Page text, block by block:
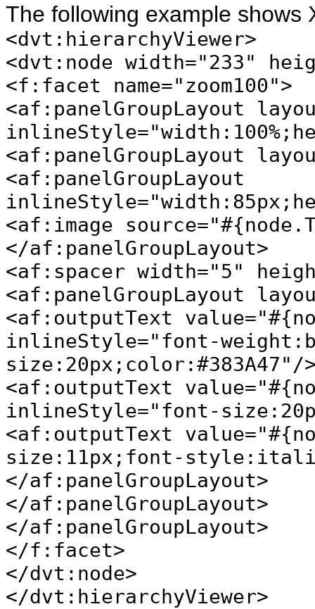
The following example shows
<dvt:hierarchyViewer>
<dvt:node width="233"
<f:facet name="zoom100">
<af:panelGroupLayout
<af:panelGroupLayout
<af:panelGroupLayout
<af:image
</af:panelGroupLayout>
<af:spacer width="5"
<af:panelGroupLayout
<af:outputText
inlineStyle="font-
size:20px;color:#383A47"/
<af:outputText
inlineStyle="font-
<af:outputText
size:11px;font-
</af:panelGroupLayout>
</af:panelGroupLayout>
</af:panelGroupLayout>
</f:facet>
</dvt:node>
</dvt:hierarchyViewer>